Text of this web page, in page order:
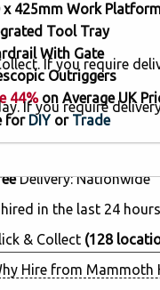
x 425mm Work
Tool Tray
With Gate
Outriggers
44%on Average UK
for DIYor Trade
Delivery: Nationwide
in the last 24 hours
& Collect (128
Hire from Mammoth
If you require
If you require